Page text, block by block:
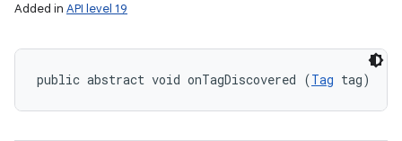
Added in API level 19
public abstract void onTagDiscovered (Tag tag)